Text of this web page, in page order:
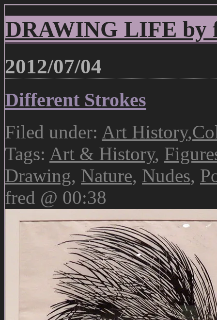
DRAWING LIFE by
2012/07/04
Different Strokes
Filed under: Art History,
Tags: Art & History,
Drawing, Nature, Nudes,
fred @ 00:38